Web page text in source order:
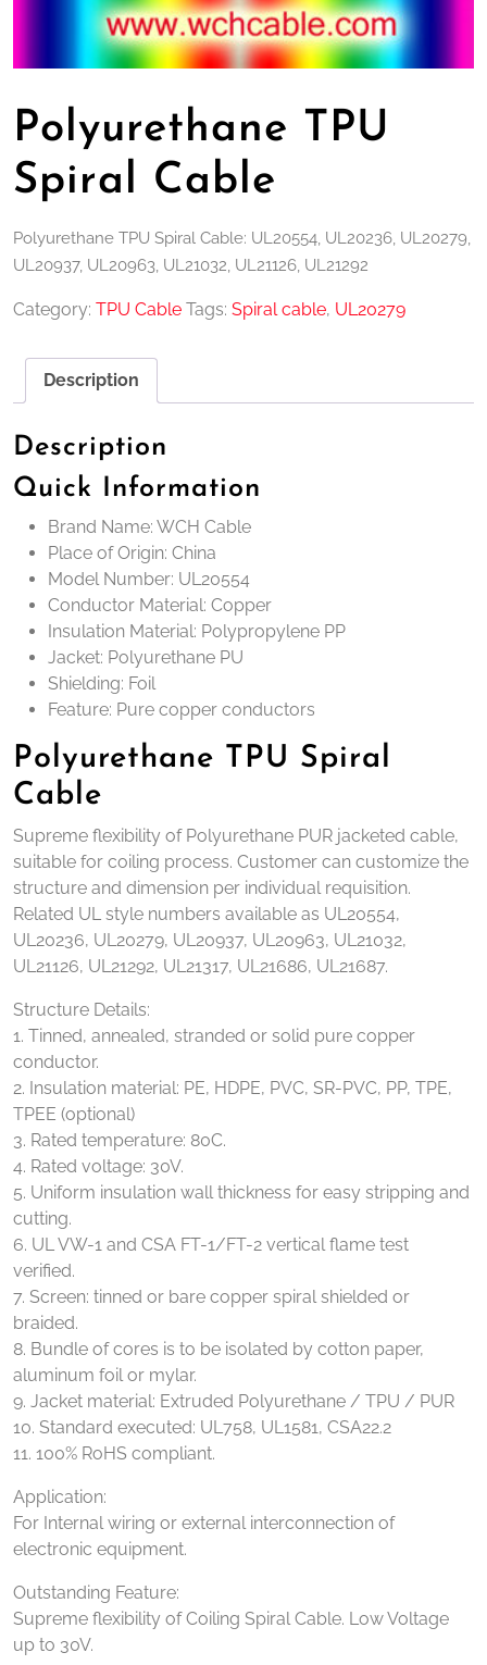
Polyurethane TPU
Spiral Cable
Polyurethane TPU Spiral Cable: UL20554, UL20236, UL20279,
UL20937, UL20963, UL21032, UL21126, UL21292
Category: TPU Cable Tags: Spiral cable, UL20279
Description
Description
Quick Information
Brand Name: WCH Cable
Place of Origin: China
Model Number: UL20554
Conductor Material: Copper
Insulation Material: Polypropylene PP
Jacket: Polyurethane PU
Shielding: Foil
Feature: Pure copper conductors
Polyurethane TPU Spiral
Cable
Supreme flexibility of Polyurethane PUR jacketed cable,
suitable for coiling process. Customer can customize the
structure and dimension per individual requisition.
Related UL style numbers available as UL20554,
UL20236, UL20279, UL20937, UL20963, UL21032,
UL21126, UL21292, UL21317, UL21686, UL21687.
Structure Details:
1. Tinned, annealed, stranded or solid pure copper
conductor.
2. Insulation material: PE, HDPE, PVC, SR-PVC, PP, TPE,
TPEE (optional)
3. Rated temperature: 80C.
4. Rated voltage: 30V.
5. Uniform insulation wall thickness for easy stripping and
cutting.
6. UL VW-1 and CSA FT-1/FT-2 vertical flame test
verified.
7. Screen: tinned or bare copper spiral shielded or
braided.
8. Bundle of cores is to be isolated by cotton paper,
aluminum foil or mylar.
9. Jacket material: Extruded Polyurethane / TPU / PUR
10. Standard executed: UL758, UL1581, CSA22.2
11. 100% RoHS compliant.
Application:
For Internal wiring or external interconnection of
electronic equipment.
Outstanding Feature:
Supreme flexibility of Coiling Spiral Cable. Low Voltage
up to 30V.